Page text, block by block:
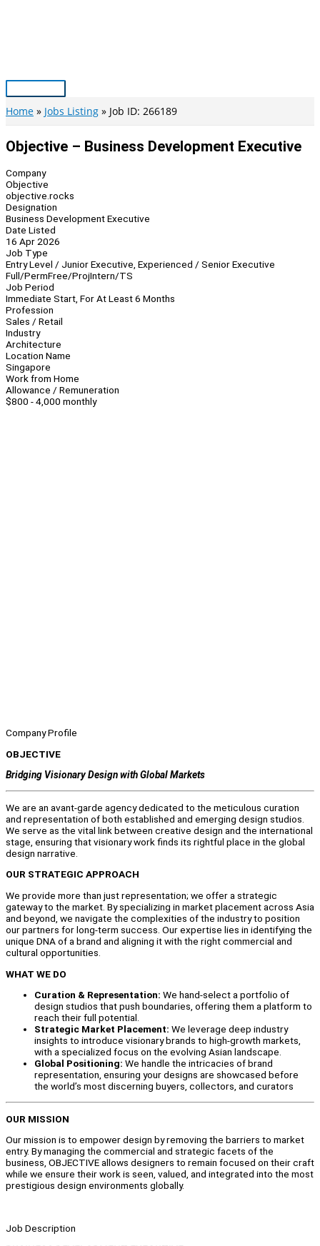
Main
Menu
Home Jobs Listing Job ID: 266189
Objective – Business Development Executive
Company
Objective
objective.rocks
Designation
Business Development Executive
Date Listed
16 Apr 2026
Job Type
Entry Level / Junior Executive, Experienced / Senior Executive
Full/PermFree/ProjIntern/TS
Job Period
Immediate Start, For At Least 6 Months
Profession
Sales / Retail
Industry
Architecture
Location Name
Singapore
Work from Home
Allowance / Remuneration
$800 - 4,000 monthly
Company Profile
OBJECTIVE
Bridging Visionary Design with Global Markets
We are an avant-garde agency dedicated to the meticulous curation
and representation of both established and emerging design studios.
We serve as the vital link between creative design and the international
stage, ensuring that visionary work finds its rightful place in the global
design narrative.
OUR STRATEGIC APPROACH
We provide more than just representation; we offer a strategic
gateway to the market. By specializing in market placement across Asia
and beyond, we navigate the complexities of the industry to position
our partners for long-term success. Our expertise lies in identifying the
unique DNA of a brand and aligning it with the right commercial and
cultural opportunities.
WHAT WE DO
Curation & Representation: We hand-select a portfolio of
design studios that push boundaries, offering them a platform to
reach their full potential.
Strategic Market Placement: We leverage deep industry
insights to introduce visionary brands to high-growth markets,
with a specialized focus on the evolving Asian landscape.
Global Positioning: We handle the intricacies of brand
representation, ensuring your designs are showcased before
the world’s most discerning buyers, collectors, and curators
OUR MISSION
Our mission is to empower design by removing the barriers to market
entry. By managing the commercial and strategic facets of the
business, OBJECTIVE allows designers to remain focused on their craft
while we ensure their work is seen, valued, and integrated into the most
prestigious design environments globally.
Job Description